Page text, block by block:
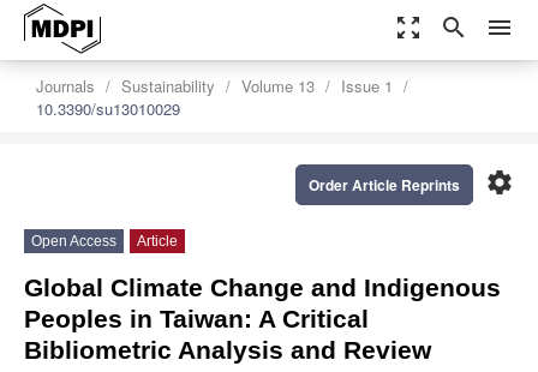
zoom_out_map search menu
Journals Sustainability Volume 13
Issue 1
10.3390/su13010029
settings
Order Article Reprints
Open Access Article
Global Climate Change and Indigenous
Peoples in Taiwan: A Critical
Bibliometric Analysis and Review